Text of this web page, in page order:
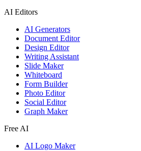
AI Editors
AI Generators
Document Editor
Design Editor
Writing Assistant
Slide Maker
Whiteboard
Form Builder
Photo Editor
Social Editor
Graph Maker
Free AI
AI Logo Maker